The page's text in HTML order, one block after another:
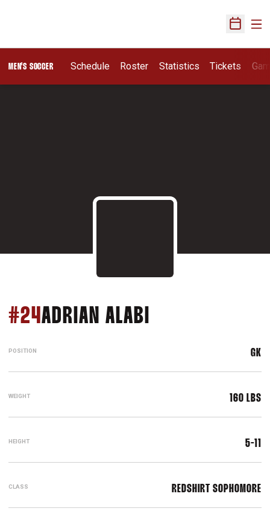
Open
MEN'S SOCCER Schedule Roster Statistics Tickets
#24 ADRIAN ALABI
POSITION GK
WEIGHT 160 LBS
HEIGHT 5-11
CLASS REDSHIRT SOPHOMORE